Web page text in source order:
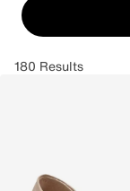
180 Results